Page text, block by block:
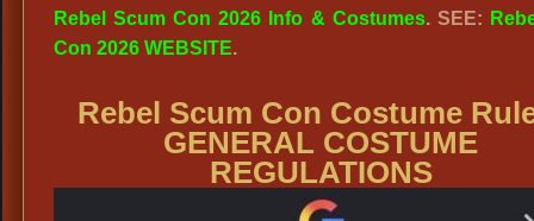
Rebel Scum Con 2026 Info & Costumes. SEE:
Con 2026 WEBSITE.
Rebel Scum Con Costume
GENERAL COSTUME
REGULATIONS